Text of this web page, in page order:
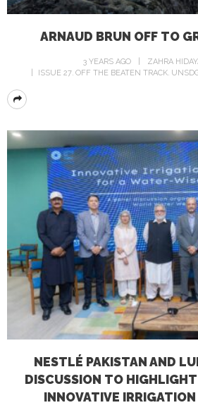
ARNAUD BRUN OFF TO
3 YEARS AGO
ZAHRA
ISSUE 27 OFF THE BEATEN TRACK
NESTLÉ PAKISTAN AND
DISCUSSION TO
INNOVATIVE